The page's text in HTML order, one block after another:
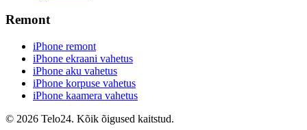
Remont
iPhone remont
iPhone ekraani vahetus
iPhone aku vahetus
iPhone korpuse vahetus
iPhone kaamera vahetus
© 2026 Telo24. Kõik õigused kaitstud.